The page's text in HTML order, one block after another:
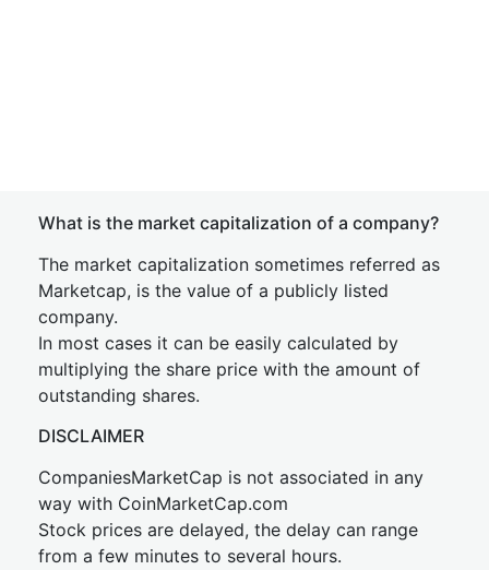
What is the market capitalization of a company?
The market capitalization sometimes referred as
Marketcap, is the value of a publicly listed
company.
In most cases it can be easily calculated by
multiplying the share price with the amount of
outstanding shares.
DISCLAIMER
CompaniesMarketCap is not associated in any
way with CoinMarketCap.com
Stock prices are delayed, the delay can range
from a few minutes to several hours.